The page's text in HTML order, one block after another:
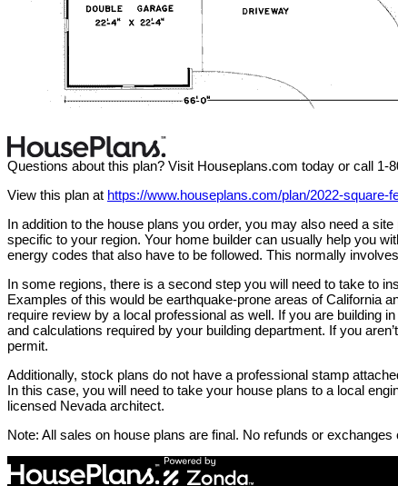
Questions about this plan? Visit Houseplans.com today or call 1-
View this plan at https://www.houseplans.com/plan/2022-
In addition to the house plans you order, you may also need a
specific to your region. Your home builder can usually help you
energy codes that also have to be followed. This normally
In some regions, there is a second step you will need to take to
Examples of this would be earthquake-prone areas of California
require review by a local professional as well. If you are building
and calculations required by your building department. If you
permit.
Additionally, stock plans do not have a professional stamp
In this case, you will need to take your house plans to a local
licensed Nevada architect.
Note: All sales on house plans are final. No refunds or